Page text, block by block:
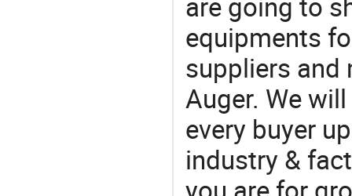
equipments
suppliers and
Auger. We
every buyer
industry &